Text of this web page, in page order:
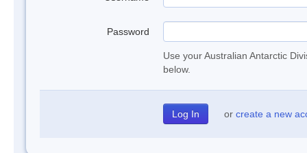
Password
Use your Australian Antarctic
below.
or create a new